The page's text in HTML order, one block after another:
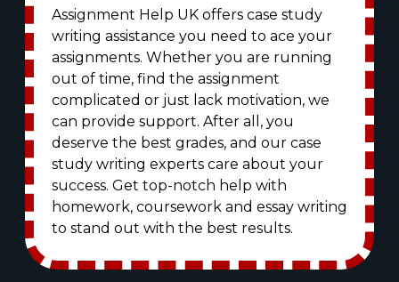
Assignment Help UK offers case study
writing assistance you need to ace your
assignments. Whether you are running
out of time, find the assignment
complicated or just lack motivation, we
can provide support. After all, you
deserve the best grades, and our case
study writing experts care about your
success. Get top-notch help with
homework, coursework and essay writing
to stand out with the best results.